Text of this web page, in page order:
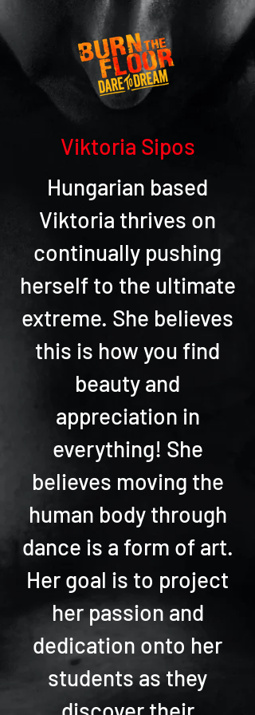
Viktoria Sipos
Hungarian based
Viktoria thrives on
continually pushing
herself to the ultimate
extreme. She believes
this is how you find
beauty and
appreciation in
everything! She
believes moving the
human body through
dance is a form of art.
Her goal is to project
her passion and
dedication onto her
students as they